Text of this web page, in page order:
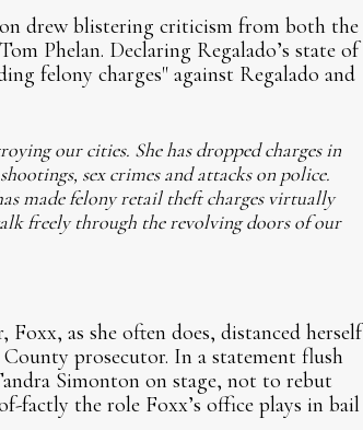
drew blistering criticism from both the
Phelan. Declaring Regalado’s state of
felony charges" against Regalado and
our cities. She has dropped charges in
sex crimes and attacks on police.
made felony retail theft charges virtually
freely through the revolving doors of our
as she often does, distanced herself
prosecutor. In a statement flush
Simonton on stage, not to rebut
factly the role Foxx’s office plays in bail